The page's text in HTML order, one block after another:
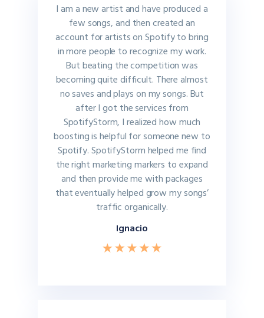
I am a new artist and have produced a
few songs, and then created an
account for artists on Spotify to bring
in more people to recognize my work.
But beating the competition was
becoming quite difficult. There almost
no saves and plays on my songs. But
after I got the services from
SpotifyStorm, I realized how much
boosting is helpful for someone new to
Spotify. SpotifyStorm helped me find
the right marketing markers to expand
and then provide me with packages
that eventually helped grow my songs’
traffic organically.
Ignacio